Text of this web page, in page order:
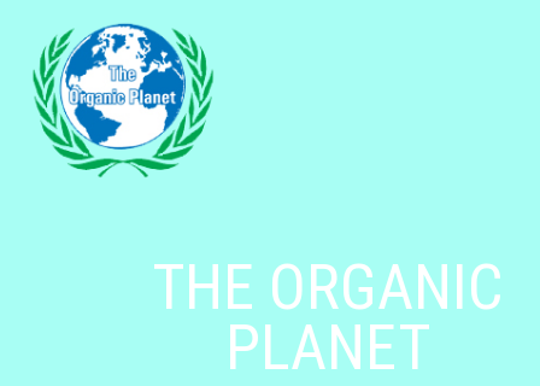
THE ORGANIC
PLANET